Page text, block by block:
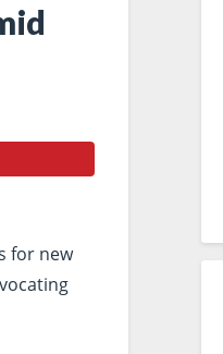
for new